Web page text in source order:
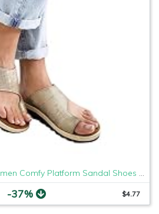
Gibobby 2019 New Women Comfy Platform Sandal Shoes Comfortable Ladies Sandal Shoes Summer Beach Travel Shoes Fashion Sandals Shoes
-37% $4.77